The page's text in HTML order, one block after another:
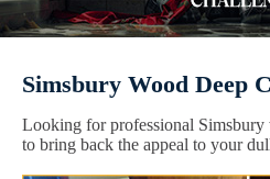
Simsbury Wood Deep
Looking for professional Simsbury
to bring back the appeal to your